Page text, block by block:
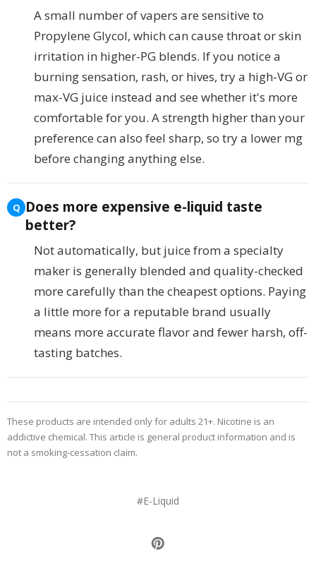
A small number of vapers are sensitive to
Propylene Glycol, which can cause throat or skin
irritation in higher-PG blends. If you notice a
burning sensation, rash, or hives, try a high-VG or
max-VG juice instead and see whether it's more
comfortable for you. A strength higher than your
preference can also feel sharp, so try a lower mg
before changing anything else.
Does more expensive e-liquid taste
better?
Not automatically, but juice from a specialty
maker is generally blended and quality-checked
more carefully than the cheapest options. Paying
a little more for a reputable brand usually
means more accurate flavor and fewer harsh, off-
tasting batches.
These products are intended only for adults 21+. Nicotine is an
addictive chemical. This article is general product information and is
not a smoking-cessation claim.
#E-Liquid